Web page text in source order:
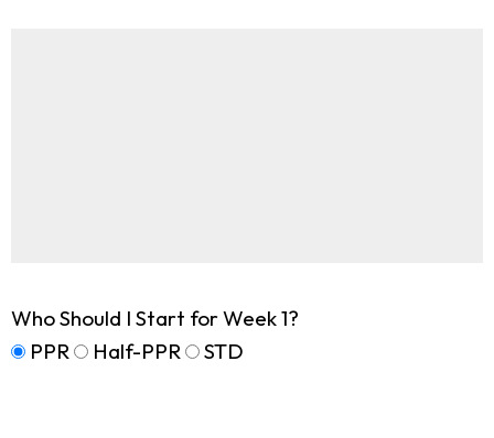
Who Should I Start for Week 1?
PPR
Half-PPR STD